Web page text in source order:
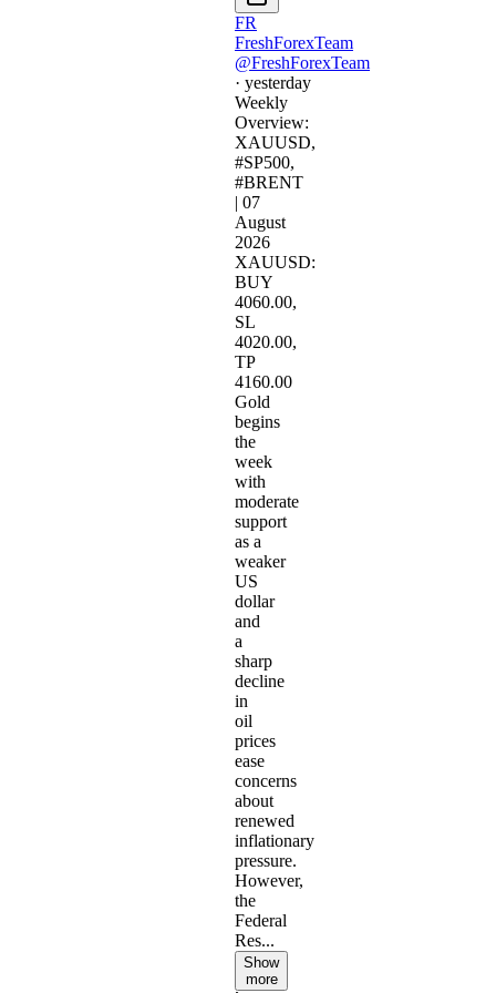
FR
FreshForexTeam
@FreshForexTeam
· yesterday
Weekly
Overview:
XAUUSD,
#SP500,
#BRENT
| 07
August
2026​
XAUUSD:
BUY
4060.00,
SL
4020.00,
TP
4160.00​
Gold
begins
the
week
with
moderate
support
as a
weaker
US
dollar
and
a
sharp
decline
in
oil
prices
ease
concerns
about
renewed
inflationary
pressure.
However,
the
Federal
Res...
Show
more